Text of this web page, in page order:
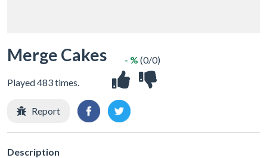
Merge Cakes
Played 483 times.
- % (0/0)
Report
Description